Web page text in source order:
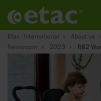
Etac - International About us
Newsroom
2023 R82